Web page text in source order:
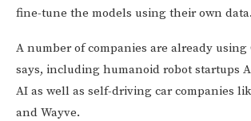
fine-tune the models using their own data.
A number of companies are already using
says, including humanoid robot startups
AI as well as self-driving car companies
and Wayve.